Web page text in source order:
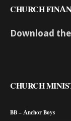
CHURCH
Download
CHURCH
BB – Anchor Boys